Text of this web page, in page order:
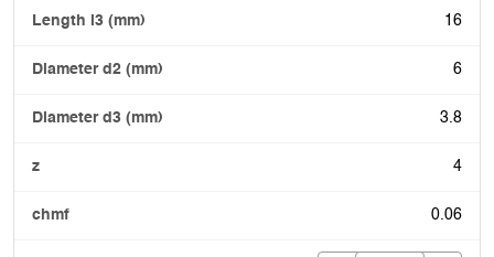
16
6
3.8
4
0.06